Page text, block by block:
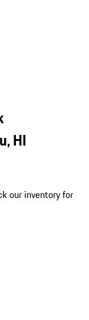
HI
our inventory for